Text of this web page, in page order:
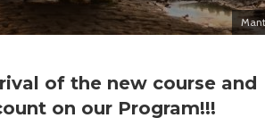
of the new course and
on our Program!!!